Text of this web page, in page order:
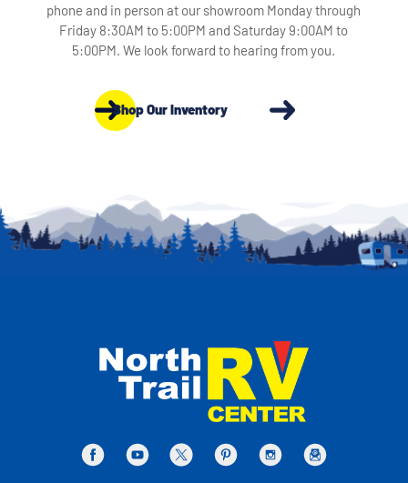
phone and in person at our showroom Monday through
Friday 8:30AM to 5:00PM and Saturday 9:00AM to
5:00PM. We look forward to hearing from you.
Shop Our Inventory